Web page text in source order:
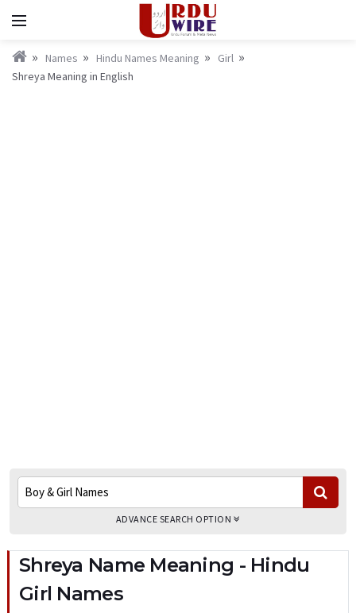
Names Hindu Names Meaning
Girl
Shreya Meaning in English
ADVANCE SEARCH OPTION
Shreya Name Meaning - Hindu
Girl Names